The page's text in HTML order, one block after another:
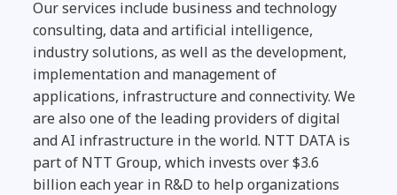
Our services include business and technology
consulting, data and artificial intelligence,
industry solutions, as well as the development,
implementation and management of
applications, infrastructure and connectivity. We
are also one of the leading providers of digital
and AI infrastructure in the world. NTT DATA is
part of NTT Group, which invests over $3.6
billion each year in R&D to help organizations